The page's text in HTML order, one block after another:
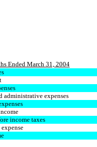
Ended March 31, 2004
administrative expenses
income taxes